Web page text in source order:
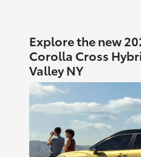
Explore the new
Corolla Cross
Valley NY